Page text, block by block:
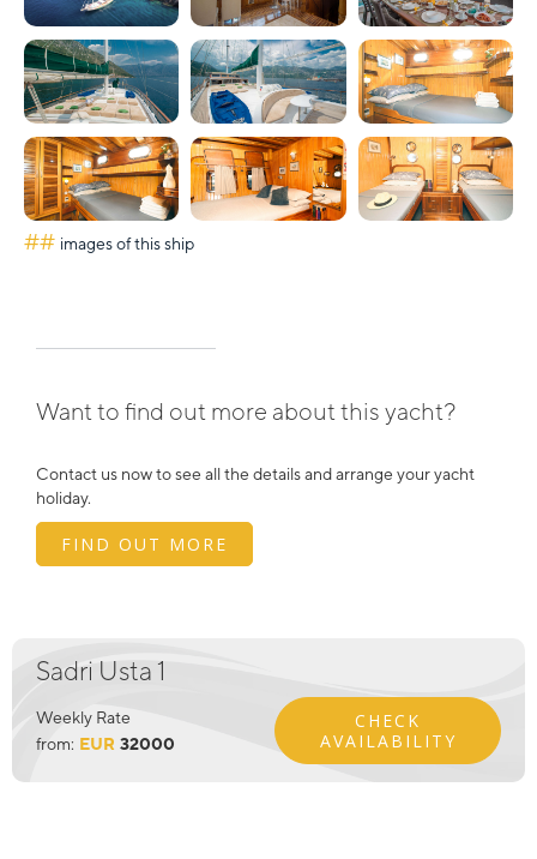
## images of this ship
Want to find out more about this yacht?
Contact us now to see all the details and arrange your yacht
holiday.
FIND OUT MORE
Sadri Usta 1
Weekly Rate
from: EUR 32000
CHECK
AVAILABILITY